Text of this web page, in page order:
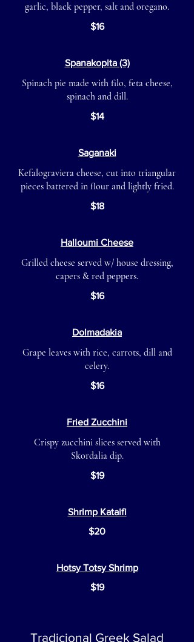
garlic, black pepper, salt and oregano.
$16
Spanakopita (3)
Spinach pie made with filo, feta cheese,
spinach and dill.
$14
Saganaki
Kefalograviera cheese, cut into triangular
pieces battered in flour and lightly fried.
$18
Halloumi Cheese
Grilled cheese served w/ house dressing,
capers & red peppers.
$16
Dolmadakia
Grape leaves with rice, carrots, dill and
celery.
$16
Fried Zucchini
Crispy zucchini slices served with
Skordalia dip.
$19
Shrimp Kataifi
$20
Hotsy Totsy Shrimp
$19
Tradicional Greek Salad